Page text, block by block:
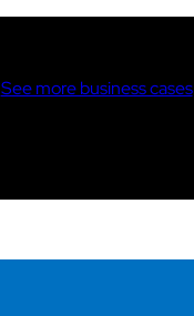
See more business cases